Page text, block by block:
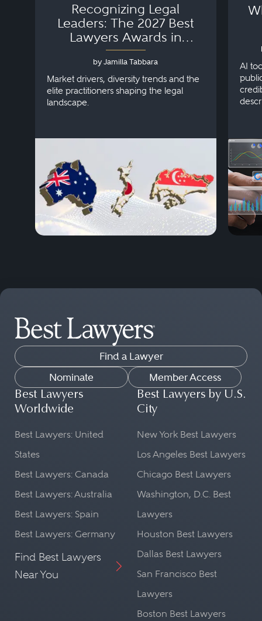
Recognizing Legal
Leaders: The 2027 Best
Lawyers Awards in
Australia, Japan and
Singapore
by Jamilla Tabbara
Market drivers, diversity trends and the
elite practitioners shaping the legal
landscape.
AI
Find a Lawyer
Nominate
Member Access
Best Lawyers
Worldwide
Best Lawyers: United
States
Best Lawyers: Canada
Best Lawyers: Australia
Best Lawyers: Spain
Best Lawyers: Germany
Find Best Lawyers
Near You
Best Lawyers by U.S.
City
New York Best Lawyers
Los Angeles Best Lawyers
Chicago Best Lawyers
Washington, D.C. Best
Lawyers
Houston Best Lawyers
Dallas Best Lawyers
San Francisco Best
Lawyers
Boston Best Lawyers